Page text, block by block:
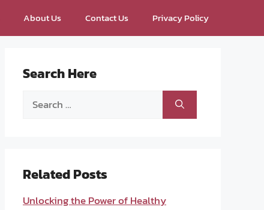
About Us Contact Us Privacy Policy
Search Here
Search
Related Posts
Unlocking the Power of Healthy